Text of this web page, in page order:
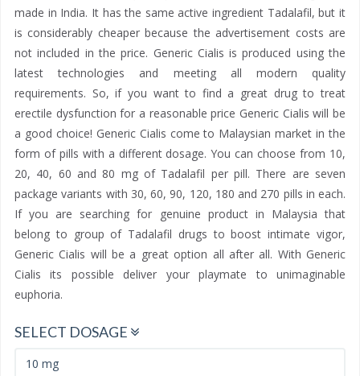
made in India. It has the same active ingredient Tadalafil, but it
is considerably cheaper because the advertisement costs are
not included in the price. Generic Cialis is produced using the
latest technologies and meeting all modern quality
requirements. So, if you want to find a great drug to treat
erectile dysfunction for a reasonable price Generic Cialis will be
a good choice! Generic Cialis come to Malaysian market in the
form of pills with a different dosage. You can choose from 10,
20, 40, 60 and 80 mg of Tadalafil per pill. There are seven
package variants with 30, 60, 90, 120, 180 and 270 pills in each.
If you are searching for genuine product in Malaysia that
belong to group of Tadalafil drugs to boost intimate vigor,
Generic Cialis will be a great option all after all. With Generic
Cialis its possible deliver your playmate to unimaginable
euphoria.
SELECT DOSAGE